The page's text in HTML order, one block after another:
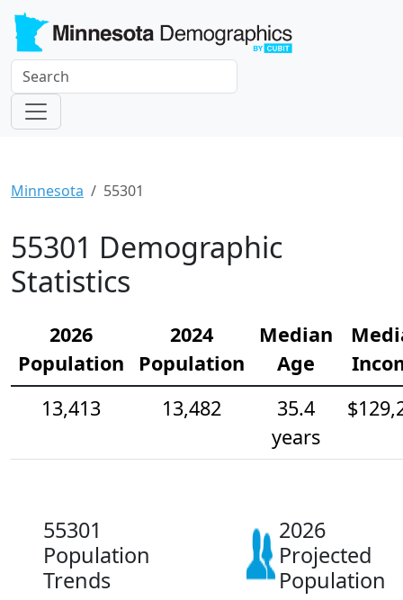
Minnesota 55301
55301 Demographic
Statistics
2026
Population
2024
Population
Median
Age
13,413
13,482
35.4
years
55301
Population
Trends
2026
Projected
Population